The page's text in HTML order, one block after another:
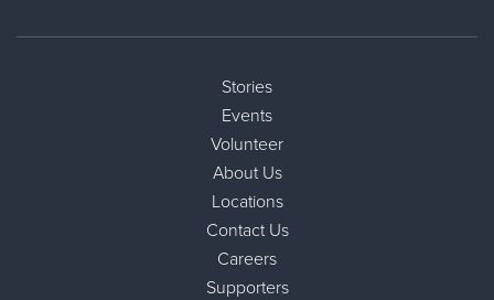
Stories
Events
Volunteer
About Us
Locations
Contact Us
Careers
Supporters